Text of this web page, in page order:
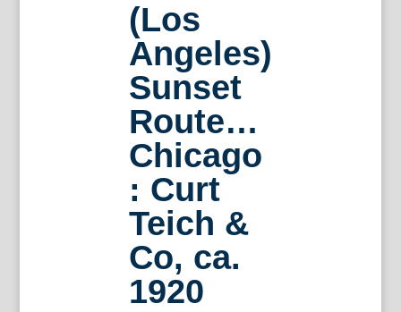
(Los
Angeles)
Sunset
Route…
Chicago
: Curt
Teich &
Co, ca.
1920